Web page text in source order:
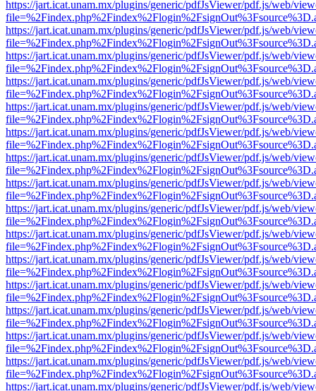
https://jart.icat.unam.mx/plugins/generic/pdfJsViewer/pdf.js/web/
https://jart.icat.unam.mx/plugins/generic/pdfJsViewer/pdf.js/web/
https://jart.icat.unam.mx/plugins/generic/pdfJsViewer/pdf.js/web/
https://jart.icat.unam.mx/plugins/generic/pdfJsViewer/pdf.js/web/
https://jart.icat.unam.mx/plugins/generic/pdfJsViewer/pdf.js/web/
https://jart.icat.unam.mx/plugins/generic/pdfJsViewer/pdf.js/web/
https://jart.icat.unam.mx/plugins/generic/pdfJsViewer/pdf.js/web/
https://jart.icat.unam.mx/plugins/generic/pdfJsViewer/pdf.js/web/
https://jart.icat.unam.mx/plugins/generic/pdfJsViewer/pdf.js/web/
https://jart.icat.unam.mx/plugins/generic/pdfJsViewer/pdf.js/web/
https://jart.icat.unam.mx/plugins/generic/pdfJsViewer/pdf.js/web/
https://jart.icat.unam.mx/plugins/generic/pdfJsViewer/pdf.js/web/
https://jart.icat.unam.mx/plugins/generic/pdfJsViewer/pdf.js/web/
https://jart.icat.unam.mx/plugins/generic/pdfJsViewer/pdf.js/web/
https://jart.icat.unam.mx/plugins/generic/pdfJsViewer/pdf.js/web/
https://jart.icat.unam.mx/plugins/generic/pdfJsViewer/pdf.js/web/